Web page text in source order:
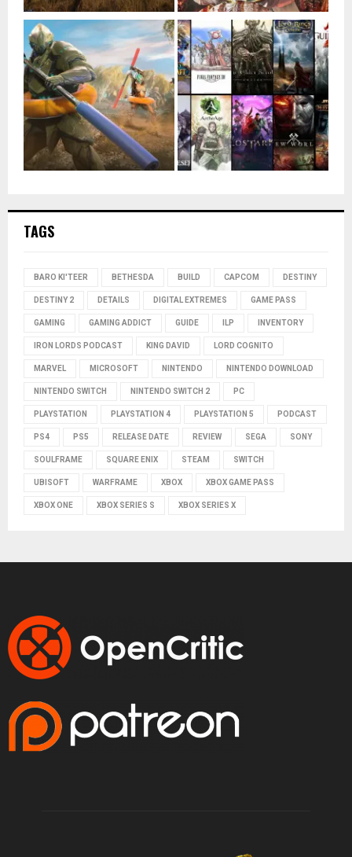
TAGS
BARO KI'TEER BETHESDA BUILD CAPCOM DESTINY
DESTINY 2 DETAILS DIGITAL EXTREMES GAME PASS
GAMING GAMING ADDICT GUIDE ILP INVENTORY
IRON LORDS PODCAST KING DAVID LORD COGNITO
MARVEL MICROSOFT NINTENDO NINTENDO DOWNLOAD
NINTENDO SWITCH NINTENDO SWITCH 2 PC
PLAYSTATION PLAYSTATION 4 PLAYSTATION 5 PODCAST
PS4 PS5 RELEASE DATE REVIEW SEGA SONY
SOULFRAME SQUARE ENIX STEAM SWITCH
UBISOFT WARFRAME XBOX XBOX GAME PASS
XBOX ONE XBOX SERIES S XBOX SERIES X